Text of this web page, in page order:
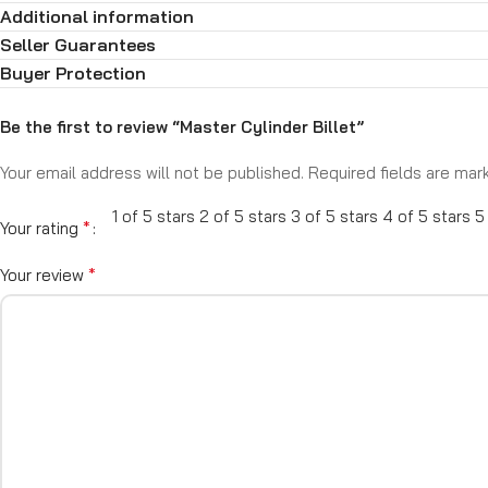
Compatible with disc/disc, disc/drum, and drum/drum systems
Dual reservoir design for safety and reliability
Direct-fit and universal models available
When it comes to brake performance, control starts with the
Additional information
Seller Guarantees
Buyer Protection
Be the first to review “Master Cylinder Billet”
Your email address will not be published. Required fields are
Your rating * 1 of 5 stars 2 of 5 stars 3 of 5 stars 4 of 5 stars 5
Your review *